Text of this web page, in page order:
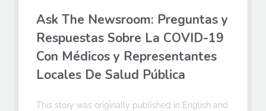
Ask The Newsroom: Preguntas y
Respuestas Sobre La COVID-19
Con Médicos y Representantes
Locales De Salud Pública
This story was originally published in English and